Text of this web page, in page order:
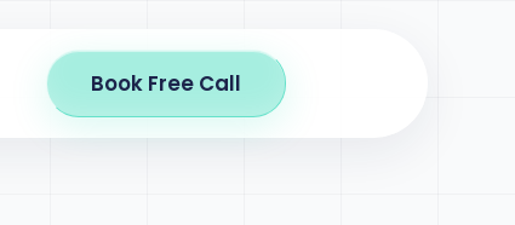
Book Free Call